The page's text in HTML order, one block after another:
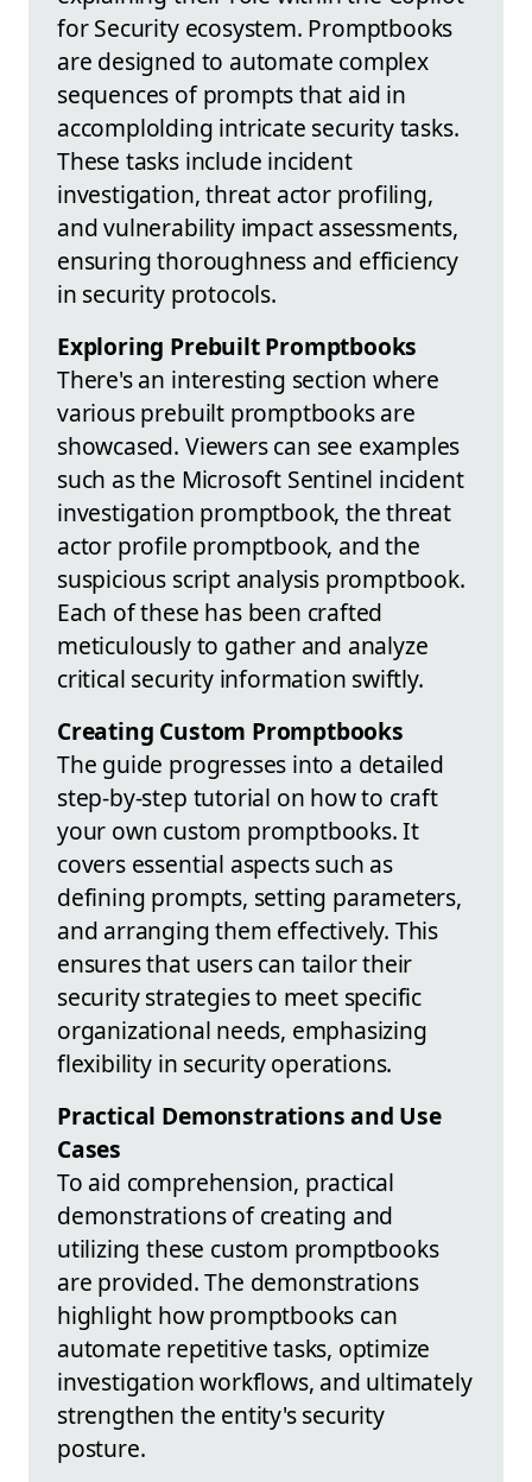
for Security ecosystem. Promptbooks
are designed to automate complex
sequences of prompts that aid in
accomplolding intricate security tasks.
These tasks include incident
investigation, threat actor profiling,
and vulnerability impact assessments,
ensuring thoroughness and efficiency
in security protocols.
Exploring Prebuilt Promptbooks
There's an interesting section where
various prebuilt promptbooks are
showcased. Viewers can see examples
such as the Microsoft Sentinel incident
investigation promptbook, the threat
actor profile promptbook, and the
suspicious script analysis promptbook.
Each of these has been crafted
meticulously to gather and analyze
critical security information swiftly.
Creating Custom Promptbooks
The guide progresses into a detailed
step-by-step tutorial on how to craft
your own custom promptbooks. It
covers essential aspects such as
defining prompts, setting parameters,
and arranging them effectively. This
ensures that users can tailor their
security strategies to meet specific
organizational needs, emphasizing
flexibility in security operations.
Practical Demonstrations and Use
Cases
To aid comprehension, practical
demonstrations of creating and
utilizing these custom promptbooks
are provided. The demonstrations
highlight how promptbooks can
automate repetitive tasks, optimize
investigation workflows, and ultimately
strengthen the entity's security
posture.